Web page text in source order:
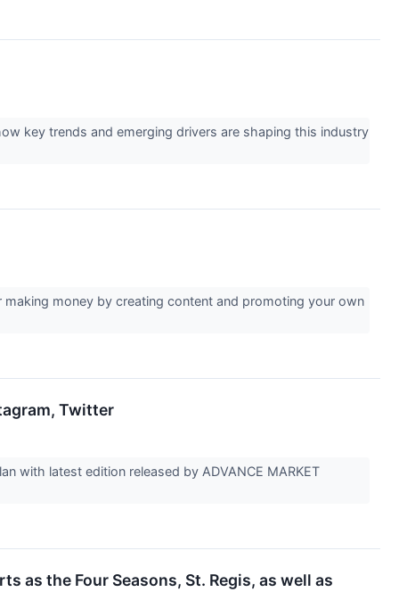
key trends and emerging drivers are shaping this industry
money by creating content and promoting your own
Twitter
with latest edition released by ADVANCE MARKET
as the Four Seasons, St. Regis, as well as